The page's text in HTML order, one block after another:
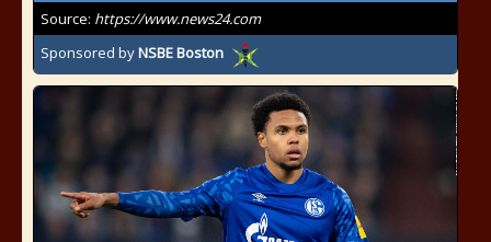
Source: https://www.news24.com
Sponsored byNSBE Boston